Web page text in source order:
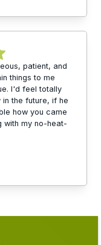
patient, and
things to me
I'd feel totally
the future, if he
how you came
with my no-heat-